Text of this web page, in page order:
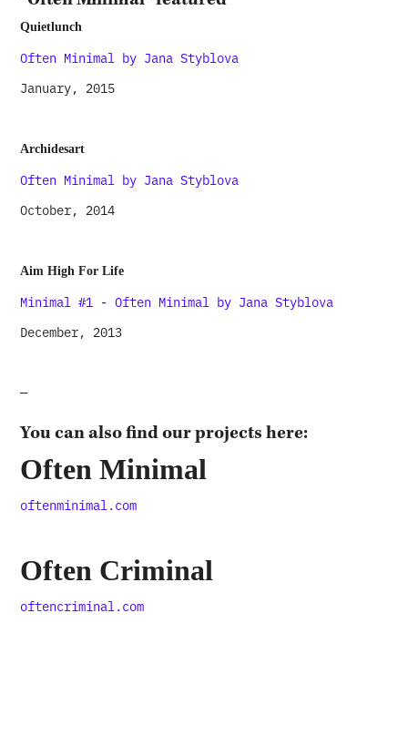
Quietlunch
Often Minimal by Jana Styblova
January, 2015
Archidesart
Often Minimal by Jana Styblova
October, 2014
Aim High For Life
Minimal #1 - Often Minimal by Jana Styblova
December, 2013
—
You can also find our projects here:
Often Minimal
oftenminimal.com
Often Criminal
oftencriminal.com